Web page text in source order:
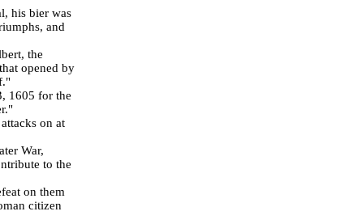
his bier was
and
the
opened by
1605 for the
on at
War,
to the
on them
citizen